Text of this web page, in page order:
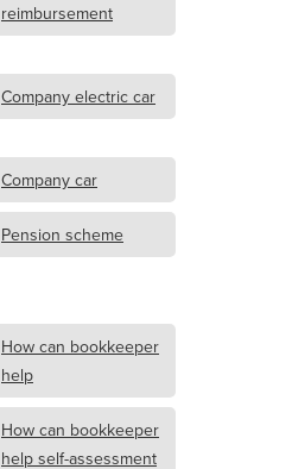
reimbursement
Company electric car
Company car
Pension scheme
How can bookkeeper
help
How can bookkeeper
help self-assessment